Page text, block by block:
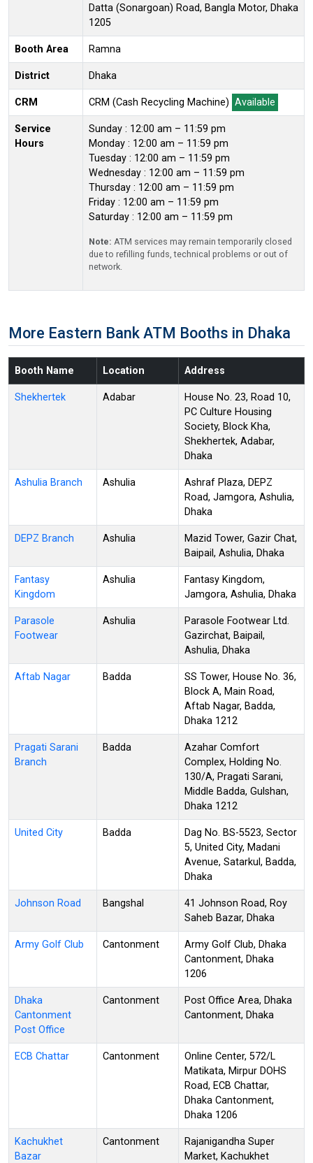
Datta (Sonargoan) Road, Bangla Motor, Dhaka
1205
Booth Area Ramna
District Dhaka
CRM CRM (Cash Recycling Machine) Available
Service
Hours
Sunday : 12:00 am – 11:59 pm
Monday : 12:00 am – 11:59 pm
Tuesday : 12:00 am – 11:59 pm
Wednesday : 12:00 am – 11:59 pm
Thursday : 12:00 am – 11:59 pm
Friday : 12:00 am – 11:59 pm
Saturday : 12:00 am – 11:59 pm
Note: ATM services may remain temporarily closed
due to refilling funds, technical problems or out of
network.
More Eastern Bank ATM Booths in Dhaka
Booth Name Location Address
Shekhertek Adabar
House No. 23, Road 10,
PC Culture Housing
Society, Block Kha,
Shekhertek, Adabar,
Dhaka
Ashulia Branch Ashulia
Ashraf Plaza, DEPZ
Road, Jamgora, Ashulia,
Dhaka
DEPZ Branch Ashulia
Mazid Tower, Gazir Chat,
Baipail, Ashulia, Dhaka
Fantasy
Kingdom
Ashulia
Fantasy Kingdom,
Jamgora, Ashulia, Dhaka
Parasole
Footwear
Ashulia
Parasole Footwear Ltd.
Gazirchat, Baipail,
Ashulia, Dhaka
Aftab Nagar Badda
SS Tower, House No. 36,
Block A, Main Road,
Aftab Nagar, Badda,
Dhaka 1212
Pragati Sarani
Branch
Badda
Azahar Comfort
Complex, Holding No.
130/A, Pragati Sarani,
Middle Badda, Gulshan,
Dhaka 1212
United City Badda
Dag No. BS-5523, Sector
5, United City, Madani
Avenue, Satarkul, Badda,
Dhaka
Johnson Road Bangshal
41 Johnson Road, Roy
Saheb Bazar, Dhaka
Army Golf Club Cantonment
Army Golf Club, Dhaka
Cantonment, Dhaka
1206
Dhaka
Cantonment
Post Office
Cantonment
Post Office Area, Dhaka
Cantonment, Dhaka
ECB Chattar Cantonment
Online Center, 572/L
Matikata, Mirpur DOHS
Road, ECB Chattar,
Dhaka Cantonment,
Dhaka 1206
Kachukhet
Bazar
Cantonment
Rajanigandha Super
Market, Kachukhet